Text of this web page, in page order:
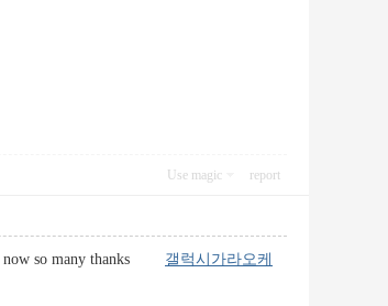
Use magic report
now so many thanks 갤럭시가라오케